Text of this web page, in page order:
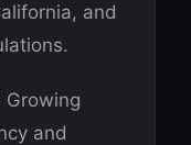
and
Growing
and